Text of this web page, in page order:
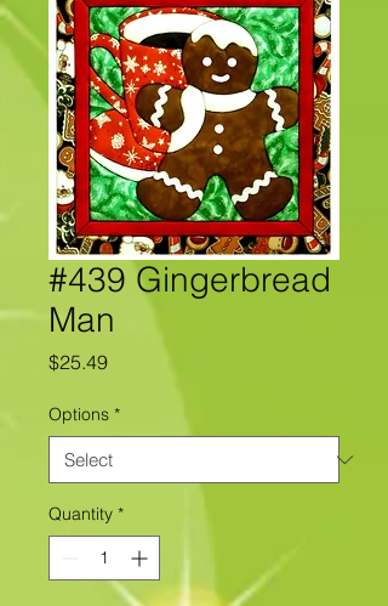
#439 Gingerbread
Man
$25.49Price
Options *
Quantity *